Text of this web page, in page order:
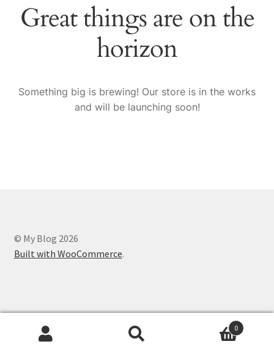
Shop
Great things are on the
horizon
Something big is brewing! Our store is in the works
and will be launching soon!
© My Blog 2026
Built with WooCommerce.
0